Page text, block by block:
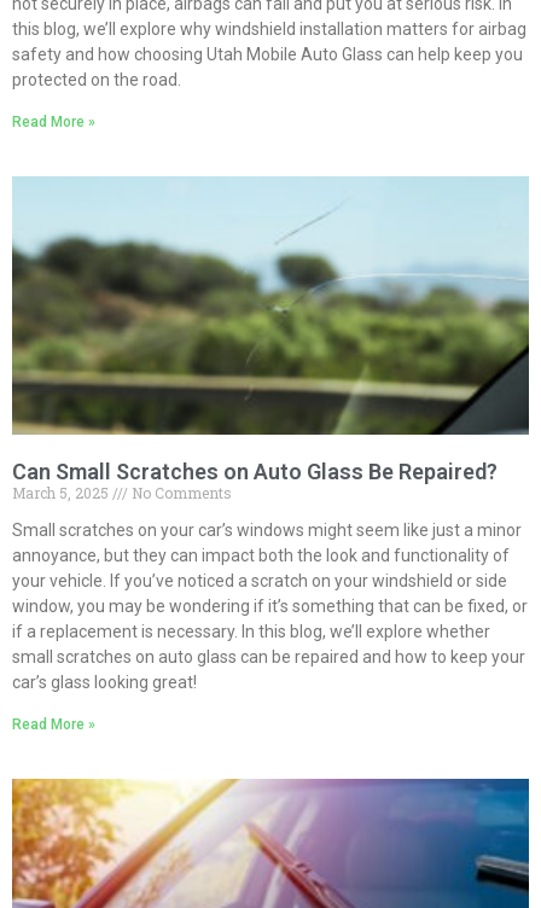
this blog, we’ll explore why windshield installation matters for airbag
safety and how choosing Utah Mobile Auto Glass can help keep you
protected on the road.
Read More »
Can Small Scratches on Auto Glass Be Repaired?
March 5, 2025
No Comments
Small scratches on your car’s windows might seem like just a minor
annoyance, but they can impact both the look and functionality of
your vehicle. If you’ve noticed a scratch on your windshield or side
window, you may be wondering if it’s something that can be fixed, or
if a replacement is necessary. In this blog, we’ll explore whether
small scratches on auto glass can be repaired and how to keep your
car’s glass looking great!
Read More »